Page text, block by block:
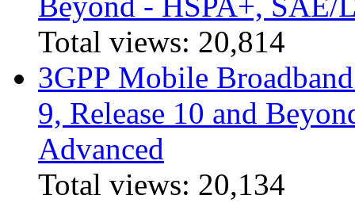
Total views: 20,814
3GPP Mobile
9, Release 10 and
Advanced
Total views: 20,134